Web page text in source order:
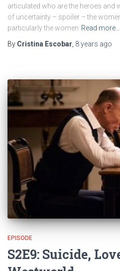
articulated who are the heroes and
of uncertainty – spoiler – the
particularly the women Read more…
By Cristina Escobar, 8 years ago
EPISODE
S2E9: Suicide,